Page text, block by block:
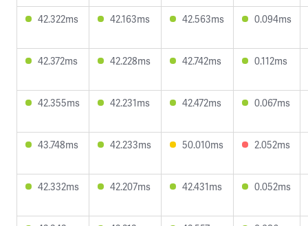
42.322ms 42.163ms 42.563ms 0.094ms
42.372ms 42.228ms 42.742ms 0.112ms
42.355ms 42.231ms 42.472ms 0.067ms
43.748ms 42.233ms 50.010ms 2.052ms
42.332ms 42.207ms 42.431ms 0.052ms